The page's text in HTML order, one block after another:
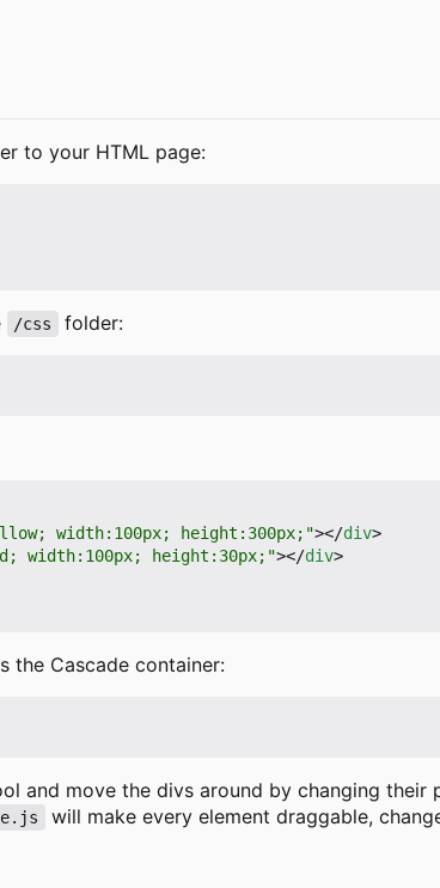
to your HTML page:
/css folder:
width:100px; height:300px;"></div>
width:100px; height:30px;"></div>
the Cascade container:
and move the divs around by changing their
will make every element draggable,